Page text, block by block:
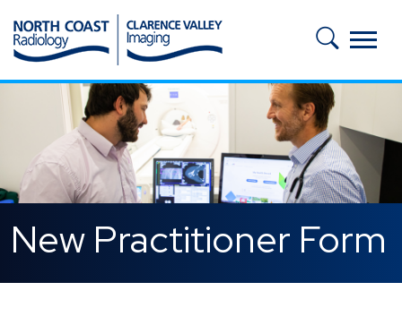
Skip to main content
New Practitioner Form